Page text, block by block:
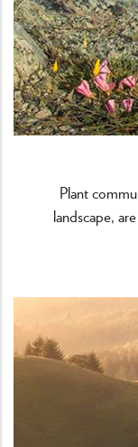
Plant
landscape,